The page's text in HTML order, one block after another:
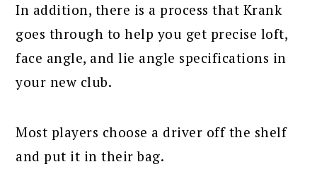
In addition, there is a process that Krank
goes through to help you get precise loft,
face angle, and lie angle specifications in
your new club.
Most players choose a driver off the shelf
and put it in their bag.